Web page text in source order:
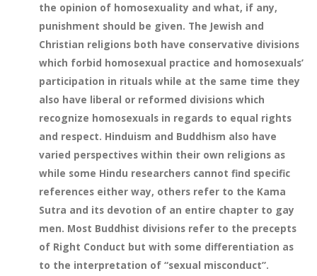
the opinion of homosexuality and what, if any,
punishment should be given. The Jewish and
Christian religions both have conservative divisions
which forbid homosexual practice and homosexuals’
participation in rituals while at the same time they
also have liberal or reformed divisions which
recognize homosexuals in regards to equal rights
and respect. Hinduism and Buddhism also have
varied perspectives within their own religions as
while some Hindu researchers cannot find specific
references either way, others refer to the Kama
Sutra and its devotion of an entire chapter to gay
men. Most Buddhist divisions refer to the precepts
of Right Conduct but with some differentiation as
to the interpretation of “sexual misconduct”.